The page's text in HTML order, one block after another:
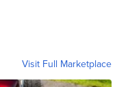
Visit Full Marketplace